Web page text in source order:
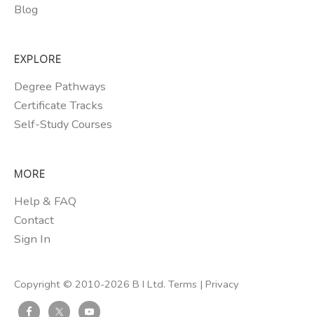
Blog
EXPLORE
Degree Pathways
Certificate Tracks
Self-Study Courses
MORE
Help & FAQ
Contact
Sign In
Copyright © 2010-2026 B I Ltd. Terms | Privacy